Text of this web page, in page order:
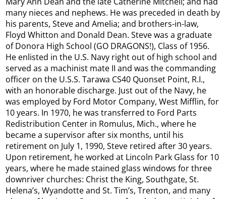
many nieces and nephews. He was preceded in death by
his parents, Steve and Amelia; and brothers-in-law,
Floyd Whitton and Donald Dean. Steve was a graduate
of Donora High School (GO DRAGONS!), Class of 1956.
He enlisted in the U.S. Navy right out of high school and
served as a machinist mate II and was the commanding
officer on the U.S.S. Tarawa CS40 Quonset Point, R.I.,
with an honorable discharge. Just out of the Navy, he
was employed by Ford Motor Company, West Mifflin, for
10 years. In 1970, he was transferred to Ford Parts
Redistribution Center in Romulus, Mich., where he
became a supervisor after six months, until his
retirement on July 1, 1990, Steve retired after 30 years.
Upon retirement, he worked at Lincoln Park Glass for 10
years, where he made stained glass windows for three
downriver churches: Christ the King, Southgate, St.
Helena’s, Wyandotte and St. Tim’s, Trenton, and many